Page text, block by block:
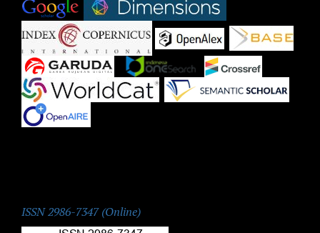
ISSN 2986-7347 (Online)